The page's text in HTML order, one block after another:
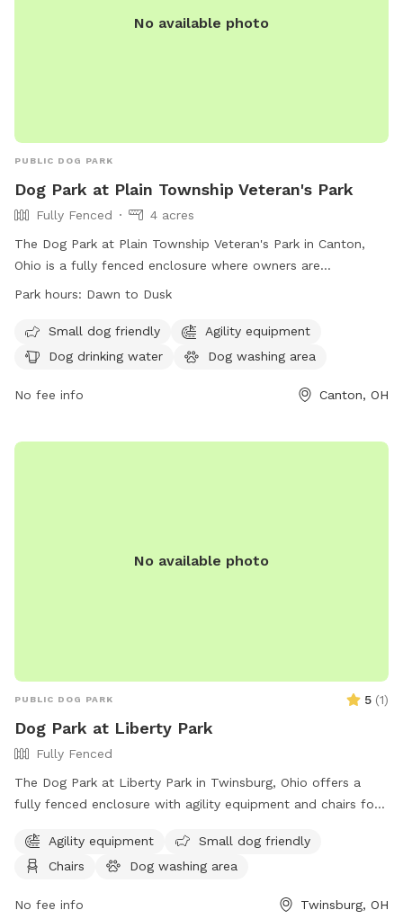
No available photo
PUBLIC DOG PARK
Dog Park at Plain Township Veteran's Park
Fully Fenced
4 acres
The Dog Park at Plain Township Veteran's Park in Canton,
Ohio is a fully fenced enclosure where owners are
responsible for their dogs. All rules and regulations must be
have current licenses and immunizations, wear identification
collars, and be leashed when entering or leaving. Only dogs
Amenities include agility equipment, drinking water, and a
respect others in the park. For more information, visit
Park hours: Dawn to Dusk
Small dog friendly
Agility equipment
Dog drinking water
Dog washing area
No fee info Canton, OH
No available photo
PUBLIC DOG PARK 5 (1)
Dog Park at Liberty Park
Fully Fenced
The Dog Park at Liberty Park in Twinsburg, Ohio offers a
fully fenced enclosure with agility equipment and chairs for
for their dogs to play and socialize. For more information,
visit their website at
them at 330-963-6135 or via email at
Agility equipment
Small dog friendly
Chairs
Dog washing area
No fee info Twinsburg, OH